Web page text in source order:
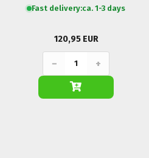
Fast delivery:ca. 1-3 days
120,95 EUR
− +